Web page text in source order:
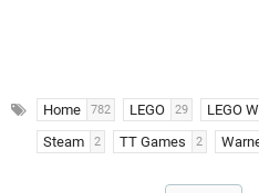
Home 782 LEGO 29 LEGO
Steam 2 TT Games 2